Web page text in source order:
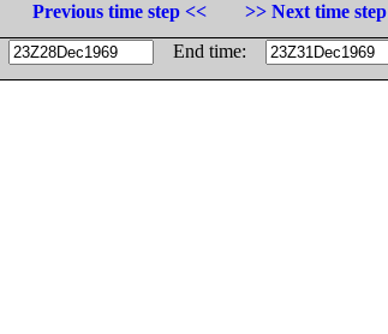
Previous time step <<
>> Next time step
End time: